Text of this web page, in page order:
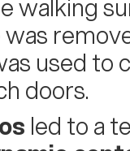
walking
used to
doors.
led to a